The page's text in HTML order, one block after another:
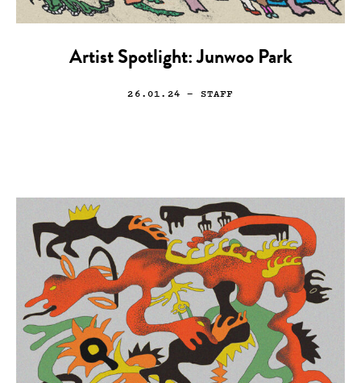
Artist Spotlight: Junwoo Park
26.01.24 — STAFF